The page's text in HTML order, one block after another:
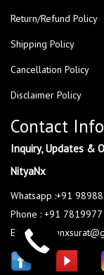
Return/Refund Policy
Shipping Policy
Cancellation Policy
Disclaimer Policy
Contact
Inquiry, Updates &
NityaNx
Whatsapp :+91
Phone : +91
Email :